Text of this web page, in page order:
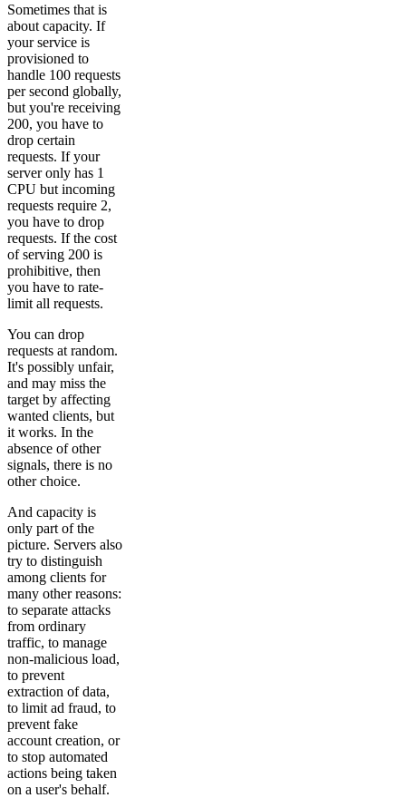
Sometimes that is
about capacity. If
your service is
provisioned to
handle 100 requests
per second globally,
but you're receiving
200, you have to
drop certain
requests. If your
server only has 1
CPU but incoming
requests require 2,
you have to drop
requests. If the cost
of serving 200 is
prohibitive, then
you have to rate-
limit all requests.
You can drop
requests at random.
It's possibly unfair,
and may miss the
target by affecting
wanted clients, but
it works. In the
absence of other
signals, there is no
other choice.
And capacity is
only part of the
picture. Servers also
try to distinguish
among clients for
many other reasons:
to separate attacks
from ordinary
traffic, to manage
non-malicious load,
to prevent
extraction of data,
to limit ad fraud, to
prevent fake
account creation, or
to stop automated
actions being taken
on a user's behalf.